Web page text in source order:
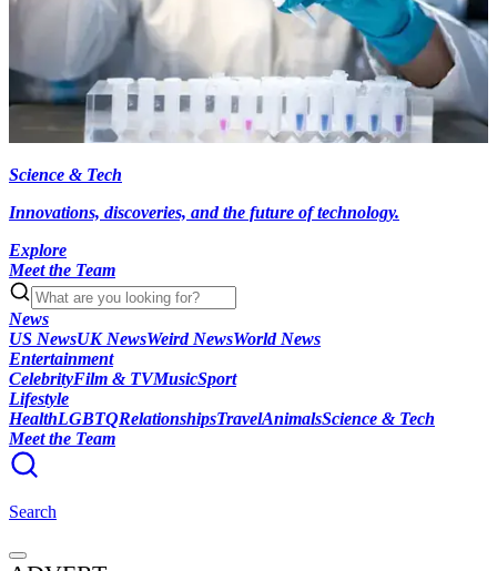
Science & Tech
Innovations, discoveries, and the future of technology.
Explore
Meet the Team
News
US NewsUK NewsWeird NewsWorld News
Entertainment
CelebrityFilm & TVMusicSport
Lifestyle
HealthLGBTQRelationshipsTravelAnimalsScience & Tech
Meet the Team
Search